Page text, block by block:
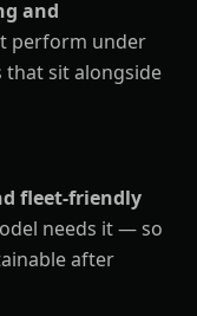
and
perform under
sit alongside
fleet-friendly
needs it — so
after